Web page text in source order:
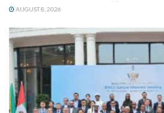
AUGUST 8, 2026